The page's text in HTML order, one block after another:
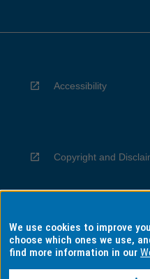
Accessibility
Copyright and
Privacy
We use cookies to improve
choose which ones we use,
find more information in our